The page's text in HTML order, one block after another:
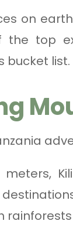
on
the top
bucket list.
meters,